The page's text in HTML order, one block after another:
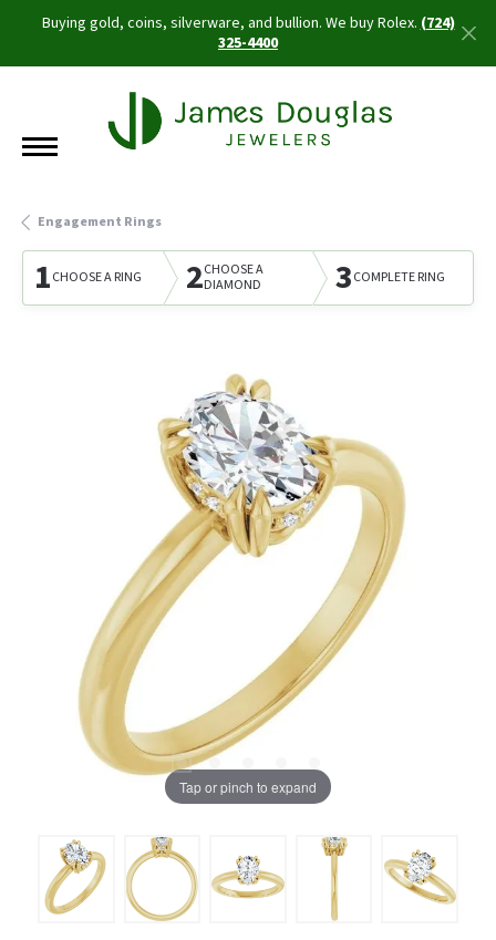
Buying gold, coins, silverware, and bullion. We buy Rolex.(724)
325-4400
Engagement Rings
1CHOOSE A RING 2CHOOSE A
DIAMOND
3COMPLETE RING
Tap or pinch to expand